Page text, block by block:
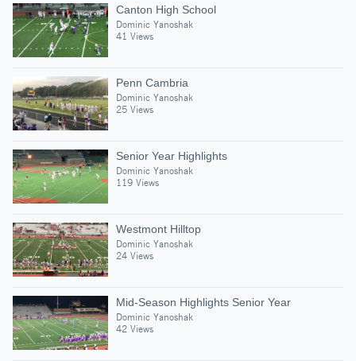
Canton High School
Dominic Yanoshak
41 Views
Penn Cambria
Dominic Yanoshak
25 Views
Senior Year Highlights
Dominic Yanoshak
119 Views
Westmont Hilltop
Dominic Yanoshak
24 Views
Mid-Season Highlights Senior Year
Dominic Yanoshak
42 Views